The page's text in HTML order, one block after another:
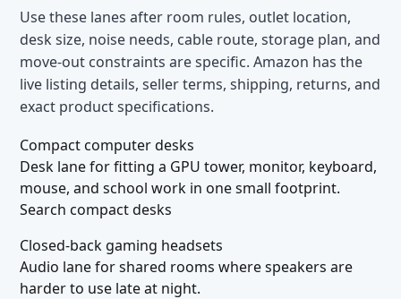
Use these lanes after room rules, outlet location,
desk size, noise needs, cable route, storage plan, and
move-out constraints are specific. Amazon has the
live listing details, seller terms, shipping, returns, and
exact product specifications.
Compact computer desks
Desk lane for fitting a GPU tower, monitor, keyboard,
mouse, and school work in one small footprint.
Search compact desks
Closed-back gaming headsets
Audio lane for shared rooms where speakers are
harder to use late at night.